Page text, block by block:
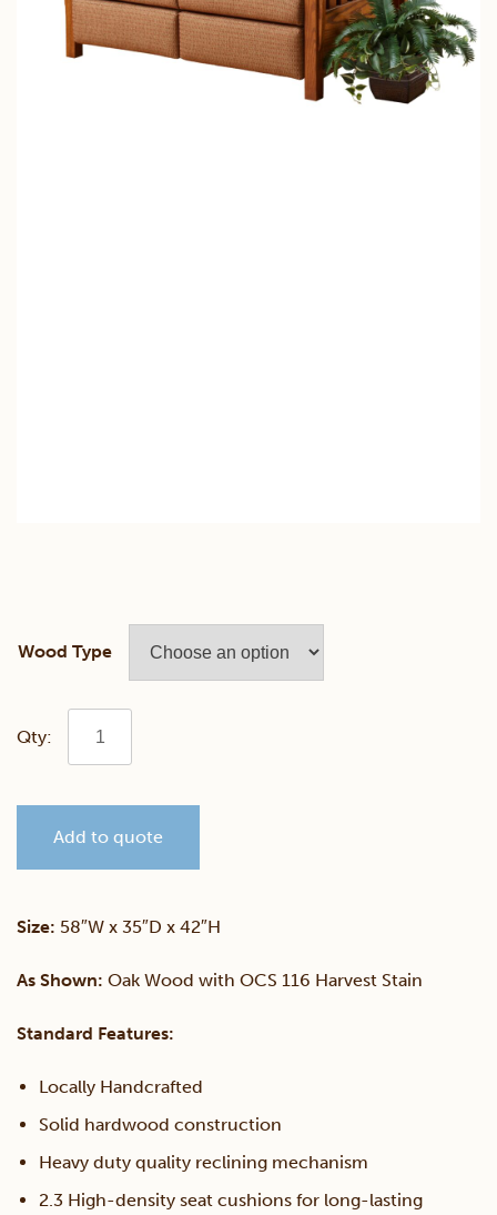
Wood Type
Classic
Reclining
Add to quote
Size: 58″W x 35″D x 42″H
As Shown: Oak Wood with OCS 116 Harvest Stain
Standard Features:
Locally Handcrafted
Solid hardwood construction
Heavy duty quality reclining mechanism
2.3 High-density seat cushions for long-lasting